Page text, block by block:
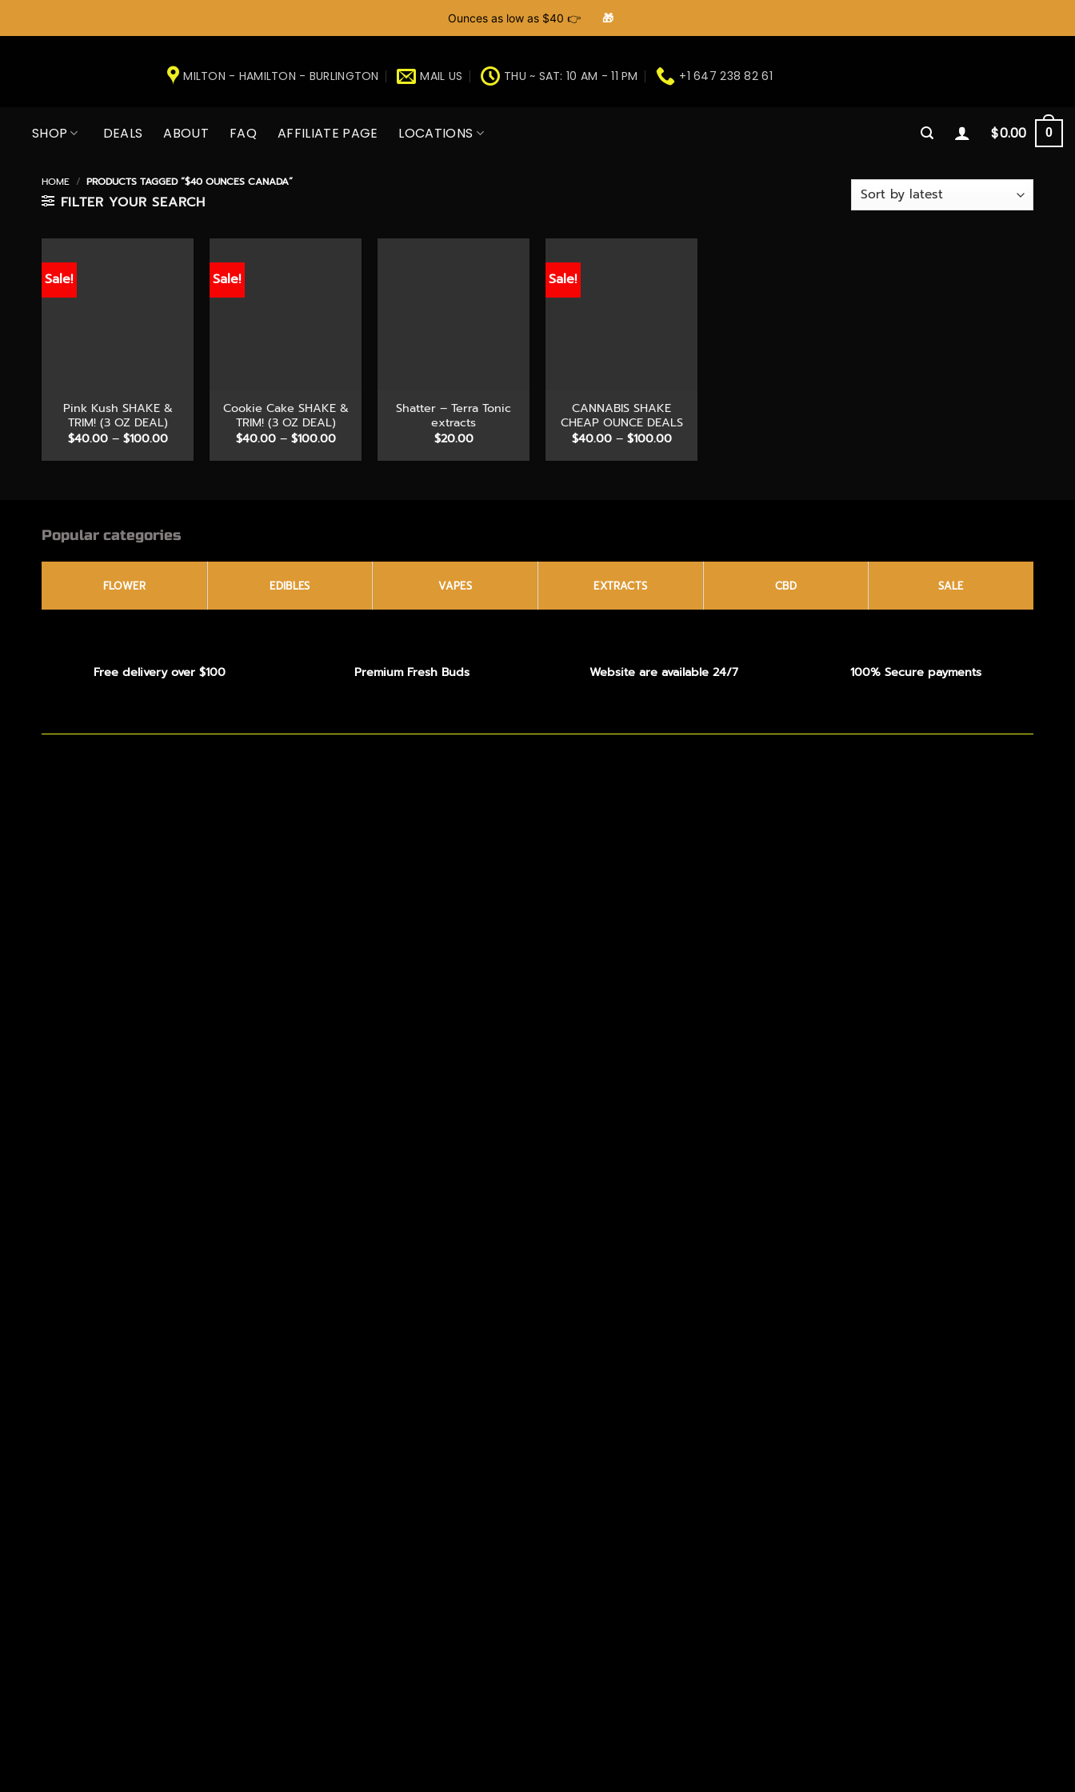
Ounces as low as $40 👉 🎁
MILTON - HAMILTON - BURLINGTON MAIL US THU ~ SAT: 10 AM - 11 PM +1 647 238 82 61
SHOP DEALS ABOUT FAQ AFFILIATE PAGE LOCATIONS $0.00 0
HOME / PRODUCTS TAGGED “$40 OUNCES CANADA”
FILTER YOUR SEARCH
Sale!
Pink Kush SHAKE &
TRIM! (3 OZ DEAL)
$40.00 – $100.00Price
$40.00
Sale!
Cookie Cake SHAKE &
TRIM! (3 OZ DEAL)
$40.00 – $100.00Price
$40.00
Shatter – Terra Tonic
extracts
$20.00
Sale!
CANNABIS SHAKE
CHEAP OUNCE DEALS
$40.00 – $100.00Price
$40.00
Popular categories
FLOWER EDIBLES VAPES EXTRACTS CBD SALE
Free delivery over $100 Premium Fresh Buds Website are available 24/7 100% Secure payments